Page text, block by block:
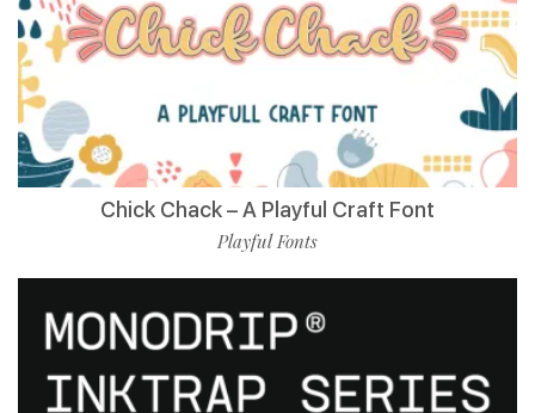
Chick Chack – A Playful Craft Font
Playful Fonts